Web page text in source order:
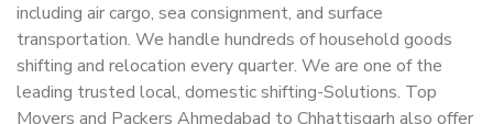
including air cargo, sea consignment, and surface
transportation. We handle hundreds of household goods
shifting and relocation every quarter. We are one of the
leading trusted local, domestic shifting-Solutions. Top
Movers and Packers Ahmedabad to Chhattisgarh also offer